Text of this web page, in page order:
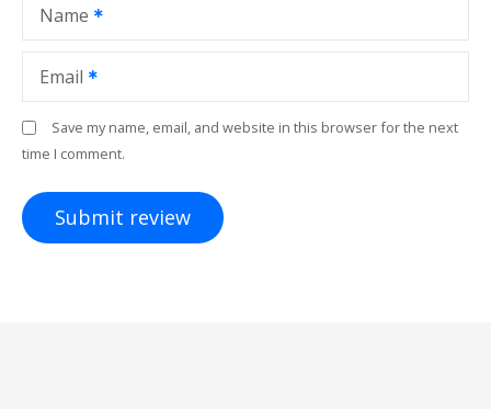
Name
Email
Save my name, email, and website in this browser for the next
time I comment.